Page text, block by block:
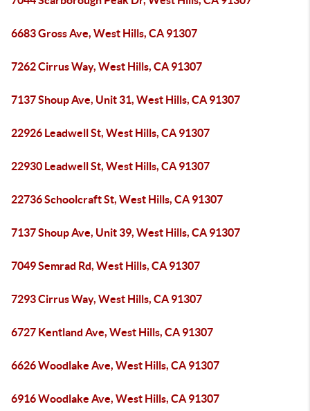
6683 Gross Ave, West Hills, CA 91307
7262 Cirrus Way, West Hills, CA 91307
7137 Shoup Ave, Unit 31, West Hills, CA 91307
22926 Leadwell St, West Hills, CA 91307
22930 Leadwell St, West Hills, CA 91307
22736 Schoolcraft St, West Hills, CA 91307
7137 Shoup Ave, Unit 39, West Hills, CA 91307
7049 Semrad Rd, West Hills, CA 91307
7293 Cirrus Way, West Hills, CA 91307
6727 Kentland Ave, West Hills, CA 91307
6626 Woodlake Ave, West Hills, CA 91307
6916 Woodlake Ave, West Hills, CA 91307